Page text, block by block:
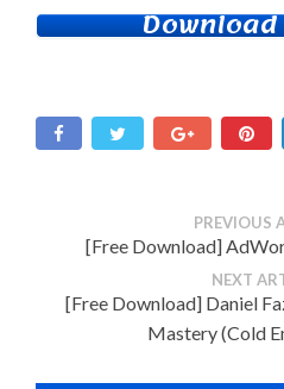
PREVIOUS
[Free Download]
NEXT
[Free Download] Daniel
Mastery (Cold